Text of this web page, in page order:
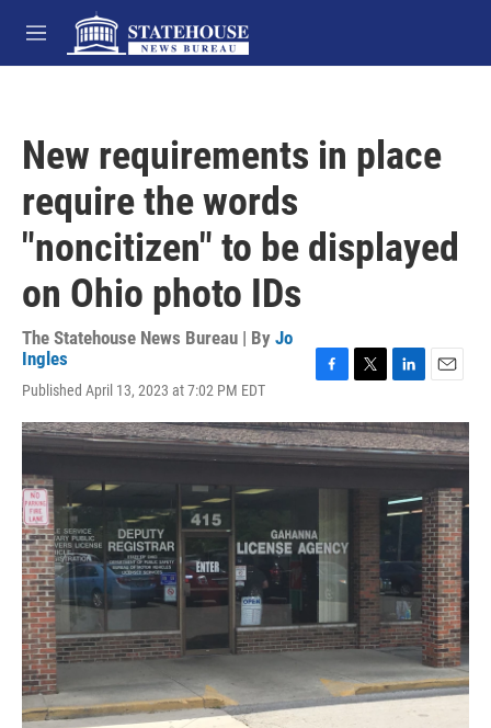
Skip to main content
M
e
New requirements in place
require the words
"noncitizen" to be displayed
on Ohio photo IDs
The Statehouse News Bureau | By Jo
Ingles
Published April 13, 2023 at 7:02 PM EDT
c
e
b
o
k
i
t
t
n
k
e
I
a
i
l